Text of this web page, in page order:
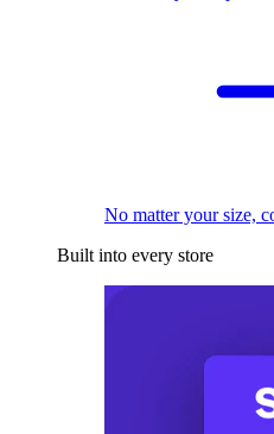
No matter your size,
Built into every store